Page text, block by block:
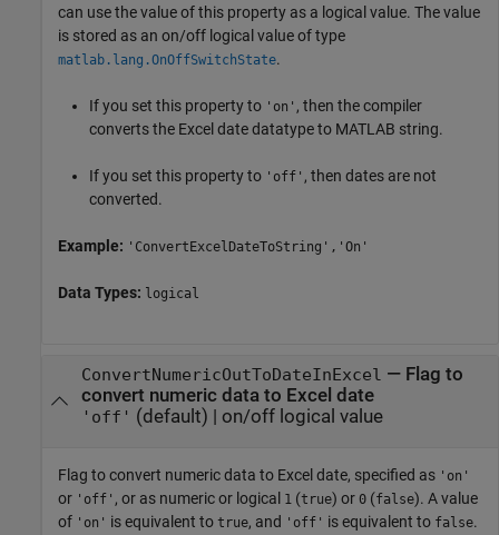
can use the value of this property as a logical value. The value
is stored as an on/off logical value of type
matlab.lang.OnOffSwitchState.
If you set this property to 'on' , then the compiler
converts the Excel date datatype to MATLAB string.
If you set this property to 'off' , then dates are not
converted.
Example: 'ConvertExcelDateToString','On'
Data Types: logical
ConvertNumericOutToDateInExcel — Flag to
convert numeric data to Excel date
'off' (default) | on/off logical value
Flag to convert numeric data to Excel date, specified as 'on'
or 'off' , or as numeric or logical 1 (true) or 0 (false). A value
of 'on' is equivalent to true, and 'off' is equivalent to false.